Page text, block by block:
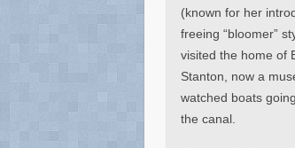
(known for her
freeing “bloomer”
visited the home of
Stanton, now a
watched boats
the canal.